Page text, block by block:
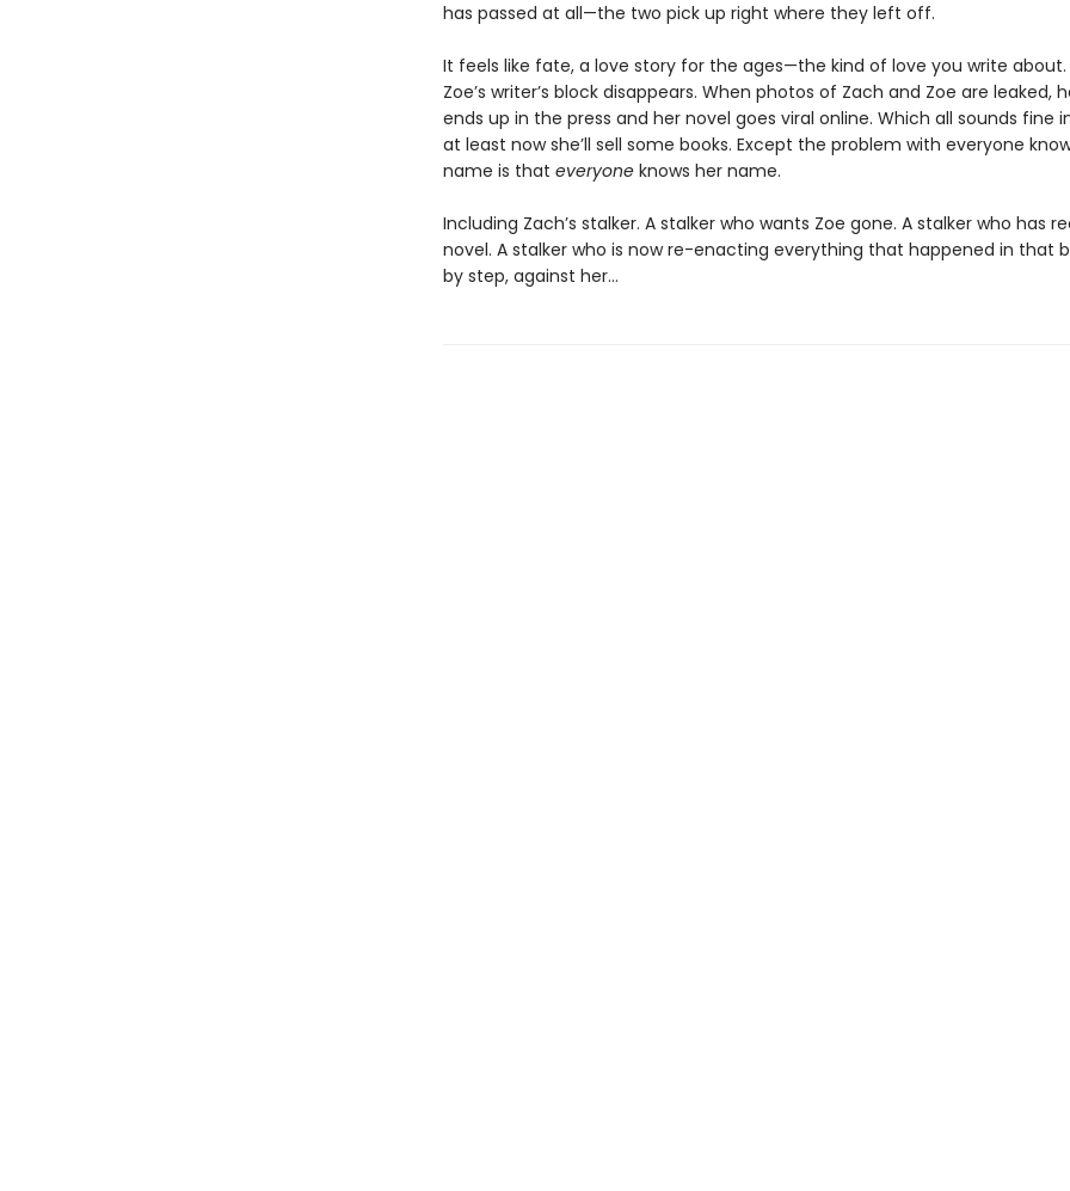
has passed at all—the two pick up right where they left off.
It feels like fate, a love story for the ages—the kind of love you write about.
Zoe’s writer’s block disappears. When photos of Zach and Zoe are leaked,
ends up in the press and her novel goes viral online. Which all sounds fine
at least now she’ll sell some books. Except the problem with everyone
name is that everyoneknows her name.
Including Zach’s stalker. A stalker who wants Zoe gone. A stalker who has
novel. A stalker who is now re-enacting everything that happened in that
by step, against her…